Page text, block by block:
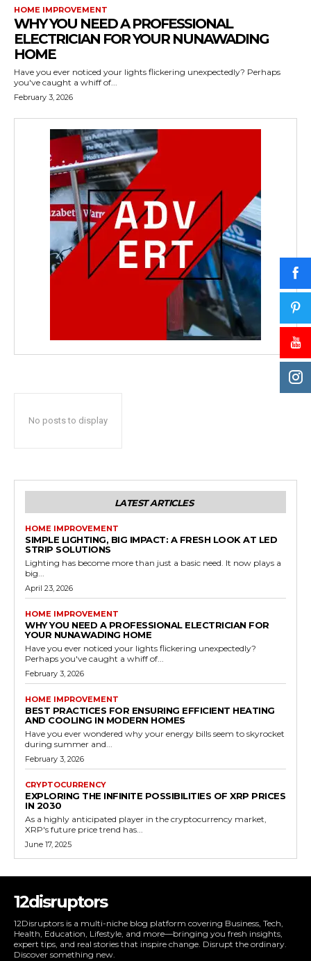
HOME IMPROVEMENT
WHY YOU NEED A PROFESSIONAL
ELECTRICIAN FOR YOUR NUNAWADING
HOME
Have you ever noticed your lights flickering unexpectedly? Perhaps
you've caught a whiff of...
February 3, 2026
No posts to display
LATEST ARTICLES
HOME IMPROVEMENT
SIMPLE LIGHTING, BIG IMPACT: A FRESH LOOK AT LED
STRIP SOLUTIONS
Lighting has become more than just a basic need. It now plays a
big...
April 23, 2026
HOME IMPROVEMENT
WHY YOU NEED A PROFESSIONAL ELECTRICIAN FOR
YOUR NUNAWADING HOME
Have you ever noticed your lights flickering unexpectedly?
Perhaps you've caught a whiff of...
February 3, 2026
HOME IMPROVEMENT
BEST PRACTICES FOR ENSURING EFFICIENT HEATING
AND COOLING IN MODERN HOMES
Have you ever wondered why your energy bills seem to skyrocket
during summer and...
February 3, 2026
CRYPTOCURRENCY
EXPLORING THE INFINITE POSSIBILITIES OF XRP PRICES
IN 2030
As a highly anticipated player in the cryptocurrency market,
XRP's future price trend has...
June 17, 2025
12disruptors
12Disruptors is a multi-niche blog platform covering Business, Tech,
Health, Education, Lifestyle, and more—bringing you fresh insights,
expert tips, and real stories that inspire change. Disrupt the ordinary.
Discover something new.